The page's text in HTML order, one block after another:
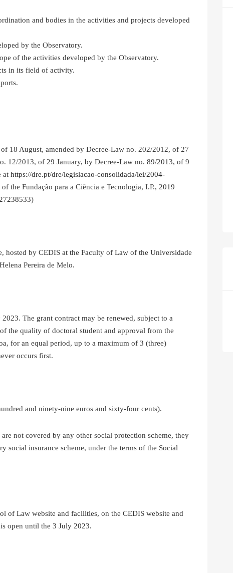
and bodies in the activities and projects developed
by the Observatory.
of the activities developed by the Observatory.
in its field of activity.
18 August, amended by Decree-Law no. 202/2012, of 27
12/2013, of 29 January, by Decree-Law no. 89/2013, of 9
at https://dre.pt/dre/legislacao-consolidada/lei/2004-
the Fundação para a Ciência e Tecnologia, I.P., 2019
)
by CEDIS at the Faculty of Law of the Universidade
Pereira de Melo.
The grant contract may be renewed, subject to a
the quality of doctoral student and approval from the
for an equal period, up to a maximum of 3 (three)
occurs first.
and ninety-nine euros and sixty-four cents).
not covered by any other social protection scheme, they
social insurance scheme, under the terms of the Social
of Law website and facilities, on the CEDIS website and
open until the 3 July 2023.